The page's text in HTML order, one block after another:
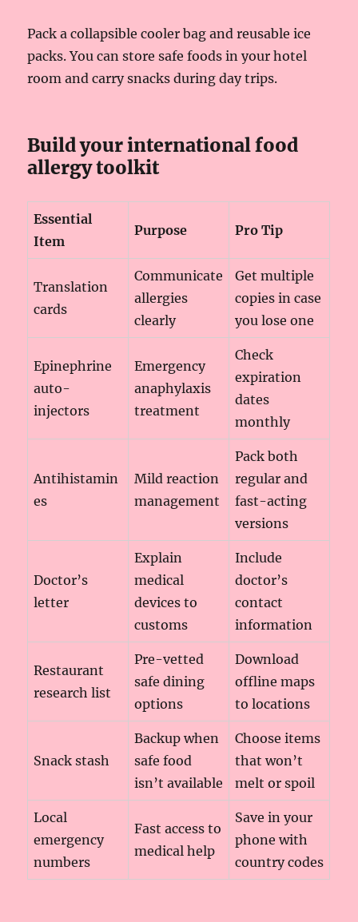
Pack a collapsible cooler bag and reusable ice
packs. You can store safe foods in your hotel
room and carry snacks during day trips.
Build your international food
allergy toolkit
Essential
Item
Purpose Pro Tip
Translation
cards
Communicate
allergies
clearly
Get multiple
copies in case
you lose one
Epinephrine
auto-
injectors
Emergency
anaphylaxis
treatment
Check
expiration
dates
monthly
Antihistamin
es
Mild reaction
management
Pack both
regular and
fast-acting
versions
Doctor’s
letter
Explain
medical
devices to
customs
Include
doctor’s
contact
information
Restaurant
research list
Pre-vetted
safe dining
options
Download
offline maps
to locations
Snack stash
Backup when
safe food
isn’t available
Choose items
that won’t
melt or spoil
Local
emergency
numbers
Fast access to
medical help
Save in your
phone with
country codes